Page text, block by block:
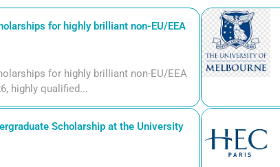
for highly brilliant non-EU/EEA
for highly brilliant non-EU/EEA
highly qualified...
Scholarship at the University